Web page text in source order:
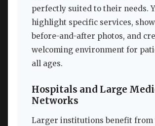
perfectly suited to their needs.
highlight specific services,
before-and-after photos, and
welcoming environment for
all ages.
Hospitals and Large
Networks
Larger institutions benefit from